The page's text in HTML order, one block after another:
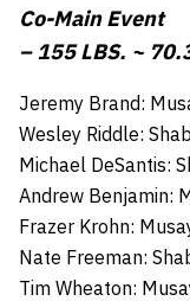
Co-Main Event
– 155 LBS. ~
Jeremy Brand:
Wesley Riddle:
Michael DeSantis:
Andrew Benjamin:
Frazer Krohn:
Nate Freeman:
Tim Wheaton: